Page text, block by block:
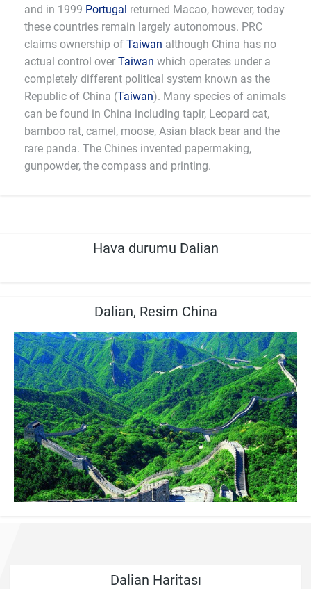
and in 1999 Portugal returned Macao, however, today
these countries remain largely autonomous. PRC
claims ownership of Taiwan although China has no
actual control over Taiwan which operates under a
completely different political system known as the
Republic of China (Taiwan). Many species of animals
can be found in China including tapir, Leopard cat,
bamboo rat, camel, moose, Asian black bear and the
rare panda. The Chines invented papermaking,
gunpowder, the compass and printing.
Hava durumu Dalian
Dalian, Resim China
Dalian Haritası